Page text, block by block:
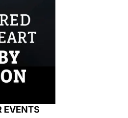
EVENTS